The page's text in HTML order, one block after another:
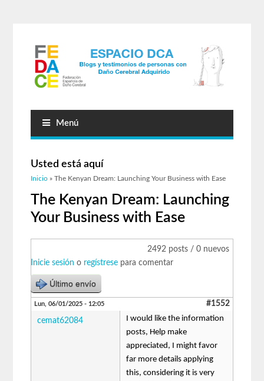
Menú
Usted está aquí
Inicio » The Kenyan Dream: Launching Your Business with Ease
The Kenyan Dream: Launching
Your Business with Ease
2492 posts / 0 nuevos
Inicie sesión o regístrese para comentar
Último envío
Lun, 06/01/2025 - 12:05 #1552
cemat62084
I would like the information
posts, Help make
appreciated, I might favor
far more details applying
this, considering it is very